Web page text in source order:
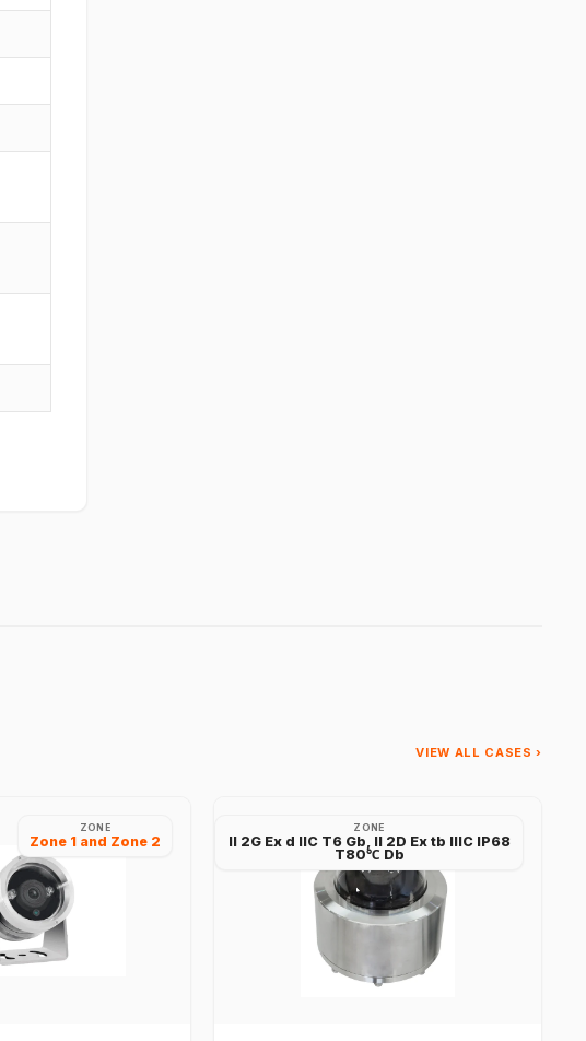
VIEW ALL CASES ›
ZONE
Zone 1 and Zone 2
ZONE
II 2G Ex d IIC T6 Gb, II 2D Ex tb IIIC IP68
T80℃ Db